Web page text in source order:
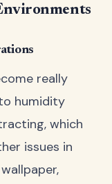
really
humidity
which
issues in